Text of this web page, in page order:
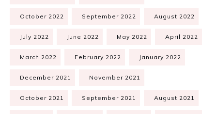
October 2022 September 2022 August 2022
July 2022 June 2022 May 2022 April 2022
March 2022 February 2022 January 2022
December 2021 November 2021
October 2021 September 2021 August 2021